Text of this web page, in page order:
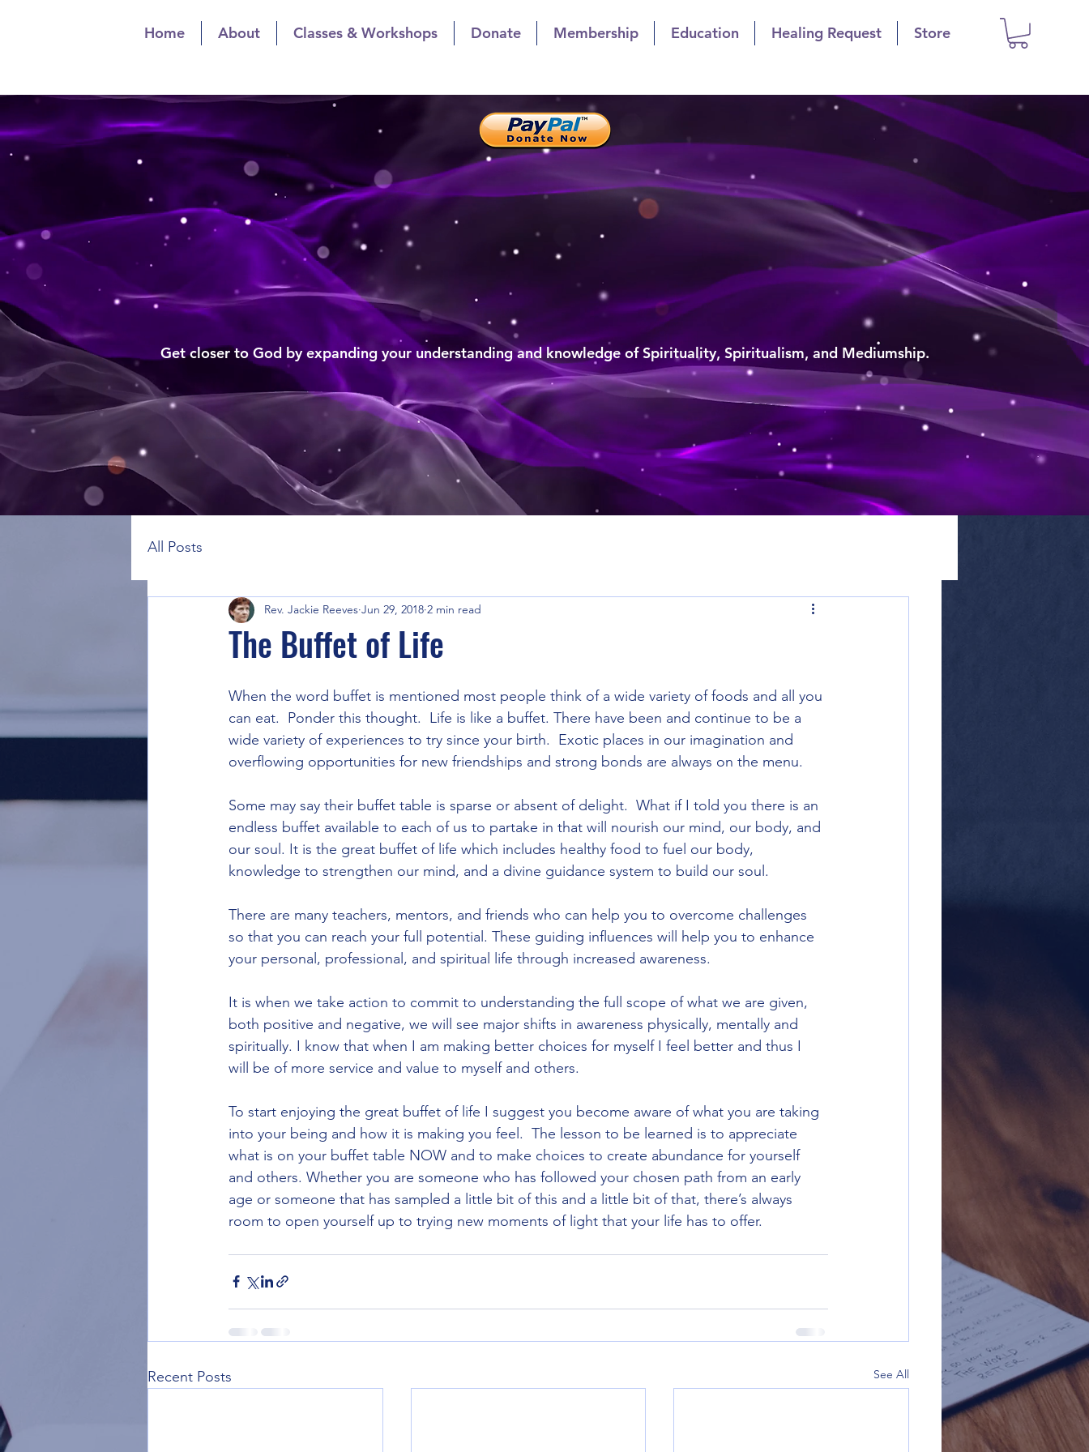
Spiritual Growth Through Sharing
Home About Classes & Workshops Donate Membership Education Healing Request Store
The Spiritualist Church of Indianapolis
Spiritual Growth Through Sharing
Get closer to God by expanding your understanding and knowledge of Spirituality, Spiritualism, and Mediumship.
All Posts
The Buffet of Life
Rev. Jackie Reeves Jun 29, 2018 2 min read
When the word buffet is mentioned most people think of a wide variety of foods and all you
can eat.  Ponder this thought.  Life is like a buffet. There have been and continue to be a
wide variety of experiences to try since your birth.  Exotic places in our imagination and
overflowing opportunities for new friendships and strong bonds are always on the menu.
Some may say their buffet table is sparse or absent of delight.  What if I told you there is an
endless buffet available to each of us to partake in that will nourish our mind, our body, and
our soul. It is the great buffet of life which includes healthy food to fuel our body,
knowledge to strengthen our mind, and a divine guidance system to build our soul.
There are many teachers, mentors, and friends who can help you to overcome challenges
so that you can reach your full potential. These guiding influences will help you to enhance
your personal, professional, and spiritual life through increased awareness.
It is when we take action to commit to understanding the full scope of what we are given,
both positive and negative, we will see major shifts in awareness physically, mentally and
spiritually. I know that when I am making better choices for myself I feel better and thus I
will be of more service and value to myself and others.
To start enjoying the great buffet of life I suggest you become aware of what you are taking
into your being and how it is making you feel.  The lesson to be learned is to appreciate
what is on your buffet table NOW and to make choices to create abundance for yourself
and others. Whether you are someone who has followed your chosen path from an early
age or someone that has sampled a little bit of this and a little bit of that, there’s always
room to open yourself up to trying new moments of light that your life has to offer.
Recent Posts See All